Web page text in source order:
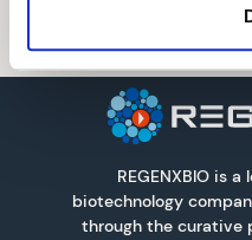
REGENXBIO is
biotechnology
through the curative